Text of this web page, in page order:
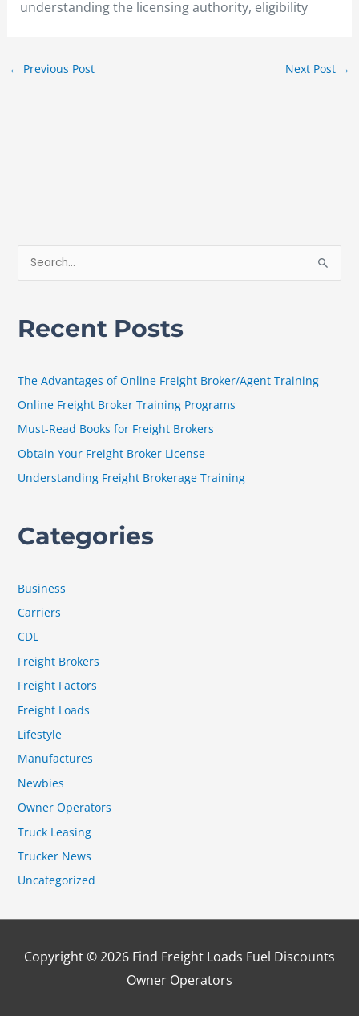
understanding the licensing authority, eligibility
← Previous Post Next Post →
r
:
Recent Posts
The Advantages of Online Freight Broker/Agent Training
Online Freight Broker Training Programs
Must-Read Books for Freight Brokers
Obtain Your Freight Broker License
Understanding Freight Brokerage Training
Categories
Business
Carriers
CDL
Freight Brokers
Freight Factors
Freight Loads
Lifestyle
Manufactures
Newbies
Owner Operators
Truck Leasing
Trucker News
Uncategorized
Copyright © 2026 Find Freight Loads Fuel Discounts
Owner Operators